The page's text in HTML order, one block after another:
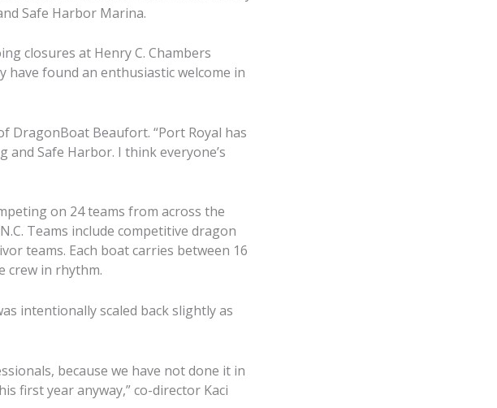
Safe Harbor Marina.
closures at Henry C. Chambers
have found an enthusiastic welcome in
DragonBoat Beaufort. “Port Royal has
and Safe Harbor. I think everyone’s
on 24 teams from across the
Teams include competitive dragon
teams. Each boat carries between 16
crew in rhythm.
intentionally scaled back slightly as
because we have not done it in
first year anyway,” co-director Kaci